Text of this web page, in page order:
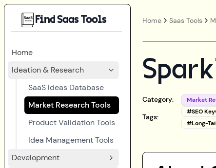
Find Saas Tools
Home
Ideation & Research
SaaS Ideas Database
Market Research Tools
Product Validation Tools
Idea Management Tools
Development
Home Saas Tools
Category: Market
Tags:
#SEO
#Long-